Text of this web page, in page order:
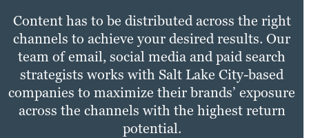
Content has to be distributed across the right
channels to achieve your desired results. Our
team of email, social media and paid search
strategists works with Salt Lake City-based
companies to maximize their brands’ exposure
across the channels with the highest return
potential.